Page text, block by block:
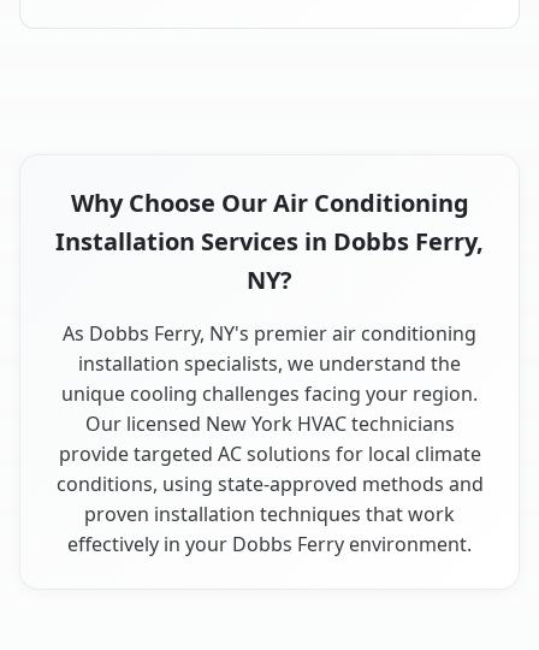
Why Choose Our Air Conditioning
Installation Services in Dobbs Ferry,
NY?
As Dobbs Ferry, NY's premier air conditioning
installation specialists, we understand the
unique cooling challenges facing your region.
Our licensed New York HVAC technicians
provide targeted AC solutions for local climate
conditions, using state-approved methods and
proven installation techniques that work
effectively in your Dobbs Ferry environment.